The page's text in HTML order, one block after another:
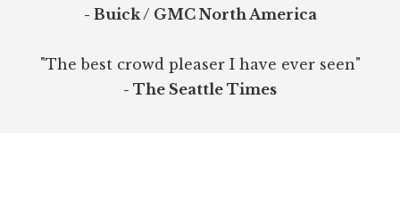
- Buick / GMC North America
"The best crowd pleaser I have ever seen"
- The Seattle Times